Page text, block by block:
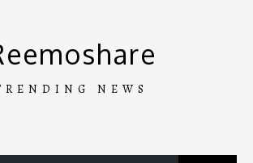
NEWS